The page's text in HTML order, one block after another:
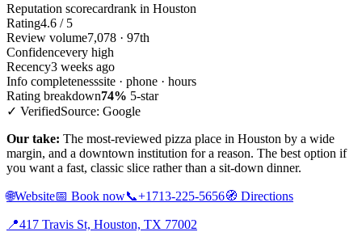
Reputation scorecardrank in Houston
Rating4.6 / 5
Review volume7,078 · 97th
Confidencevery high
Recency3 weeks ago
Info completenesssite · phone · hours
Rating breakdown74% 5-star
✓ VerifiedSource: Google
Our take: The most-reviewed pizza place in Houston by a wide
margin, and a downtown institution for a reason. The best option if
you want a fast, classic slice rather than a sit-down dinner.
🌐Website📅 Book now📞+1713-225-5656🧭 Directions
📍417 Travis St, Houston, TX 77002